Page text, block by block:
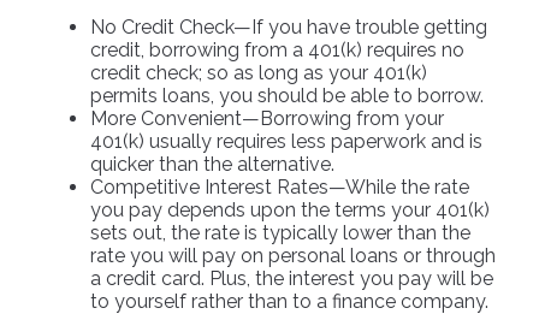
No Credit Check—If you have trouble getting
credit, borrowing from a 401(k) requires no
credit check; so as long as your 401(k)
permits loans, you should be able to borrow.
More Convenient—Borrowing from your
401(k) usually requires less paperwork and is
quicker than the alternative.
Competitive Interest Rates—While the rate
you pay depends upon the terms your 401(k)
sets out, the rate is typically lower than the
rate you will pay on personal loans or through
a credit card. Plus, the interest you pay will be
to yourself rather than to a finance company.